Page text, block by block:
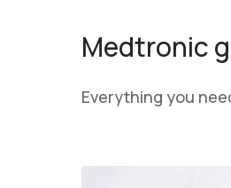
Medtronic
Everything you